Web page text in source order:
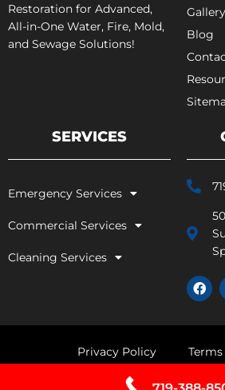
Restoration for Advanced,
All-in-One Water, Fire, Mold,
and Sewage Solutions!
Gallery
Blog
SERVICES
Emergency Services
Commercial Services
Cleaning Services
F
a
c
o
Privacy Policy